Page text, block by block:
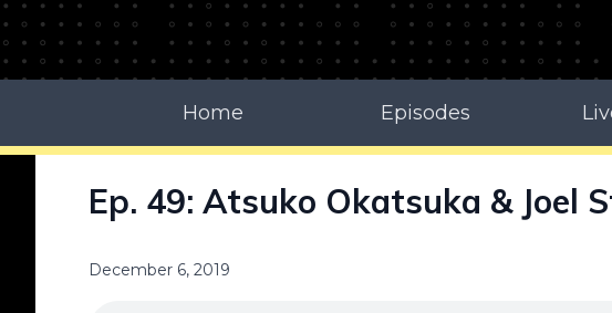
Home Episodes
Ep. 49: Atsuko Okatsuka & Joel
December 6, 2019